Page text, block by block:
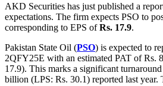
AKD Securities has just published a
expectations. The firm expects PSO to
corresponding to EPS ofRs. 17.9.
Pakistan State Oil (PSO) is expected to
2QFY25E with an estimated PAT of Rs.
17.9). This marks a significant
billion (LPS: Rs. 30.1) reported last year.